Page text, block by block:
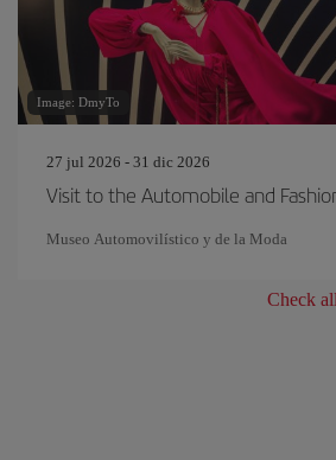
Image: DmyTo
27 jul 2026 - 31 dic 2026
Visit to the Automobile and
Museo Automovilístico y de la Moda
Check